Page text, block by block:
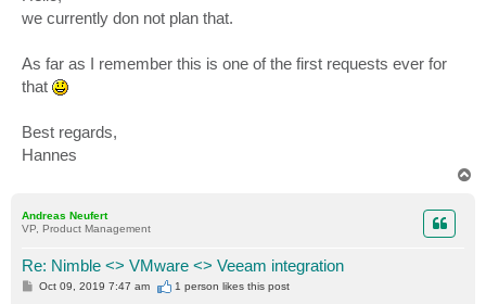
t
we currently don not plan that.
As far as I remember this is one of the first requests ever for
that
Best regards,
Hannes
Andreas Neufert
VP, Product Management
Re: Nimble <> VMware <> Veeam integration
POct 09, 2019 7:47 am 1 person likesthis post